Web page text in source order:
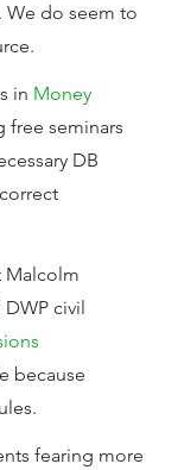
We do seem to
in Money
free seminars
DB
Malcolm
DWP civil
because
fearing more